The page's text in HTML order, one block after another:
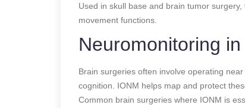
Used in skull base and brain tumor
movement functions.
Neuromonitoring
Brain surgeries often involve operating
cognition. IONM helps map and protect
Common brain surgeries where IONM is